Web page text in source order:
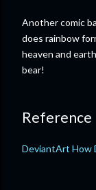
Another comic
does rainbow
heaven and
bear!
Reference
DeviantArt How